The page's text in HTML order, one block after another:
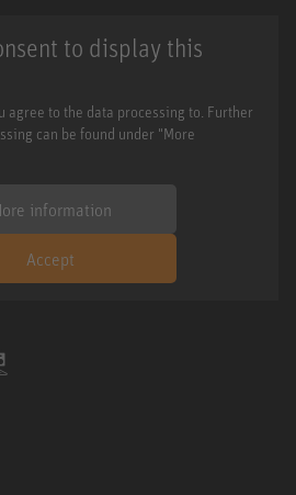
to display this
agree to the data processing to. Further
can be found under "More
information
Accept